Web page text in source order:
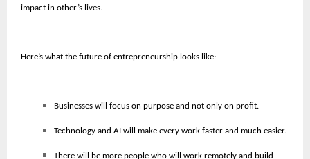
impact in other’s lives.
Here’s what the future of entrepreneurship looks like:
Businesses will focus on purpose and not only on profit.
Technology and AI will make every work faster and much easier.
There will be more people who will work remotely and build